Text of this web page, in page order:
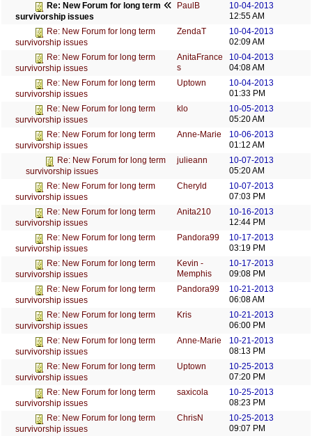
Re: New Forum for long term
survivorship issues
PaulB
10-04-2013
12:55 AM
Re: New Forum for long term
survivorship issues
ZendaT
10-04-2013
02:09 AM
Re: New Forum for long term
survivorship issues
AnitaFrance
s
10-04-2013
04:08 AM
Re: New Forum for long term
survivorship issues
Uptown
10-04-2013
01:33 PM
Re: New Forum for long term
survivorship issues
klo
10-05-2013
05:20 AM
Re: New Forum for long term
survivorship issues
Anne-Marie
10-06-2013
01:12 AM
Re: New Forum for long term
survivorship issues
julieann
10-07-2013
05:20 AM
Re: New Forum for long term
survivorship issues
Cheryld
10-07-2013
07:03 PM
Re: New Forum for long term
survivorship issues
Anita210
10-16-2013
12:44 PM
Re: New Forum for long term
survivorship issues
Pandora99
10-17-2013
03:19 PM
Re: New Forum for long term
survivorship issues
Kevin -
Memphis
10-17-2013
09:08 PM
Re: New Forum for long term
survivorship issues
Pandora99
10-21-2013
06:08 AM
Re: New Forum for long term
survivorship issues
Kris
10-21-2013
06:00 PM
Re: New Forum for long term
survivorship issues
Anne-Marie
10-21-2013
08:13 PM
Re: New Forum for long term
survivorship issues
Uptown
10-25-2013
07:20 PM
Re: New Forum for long term
survivorship issues
saxicola
10-25-2013
08:23 PM
Re: New Forum for long term
survivorship issues
ChrisN
10-25-2013
09:07 PM